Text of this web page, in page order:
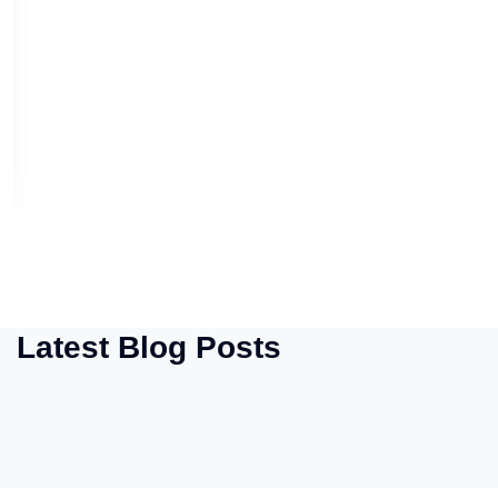
Latest Blog Posts